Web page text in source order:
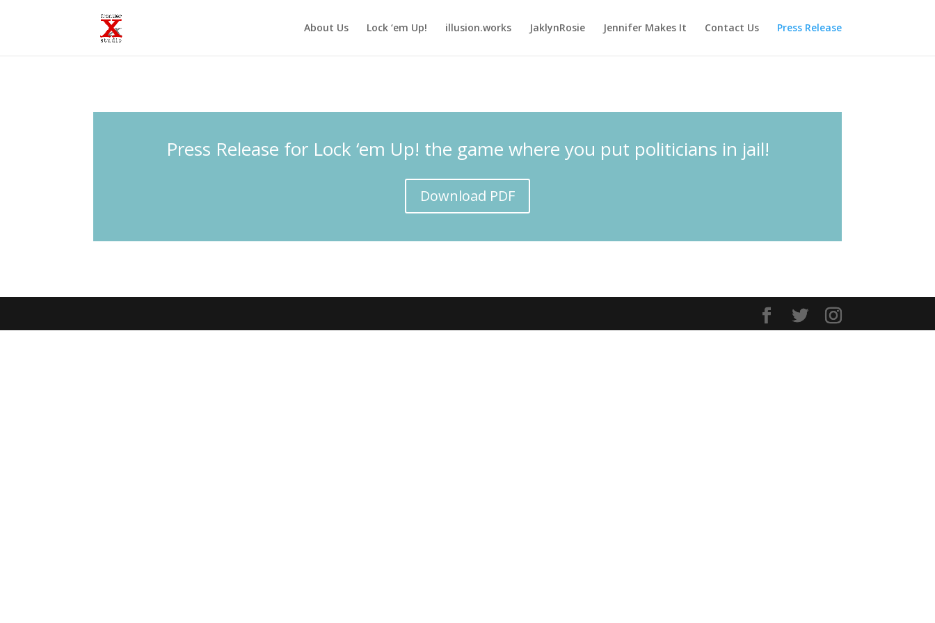
About Us Lock ‘em Up! illusion.works JaklynRosie Jennifer Makes It Contact Us Press Release
Press Release for Lock ‘em Up! the game where you put politicians in jail!
Download PDF